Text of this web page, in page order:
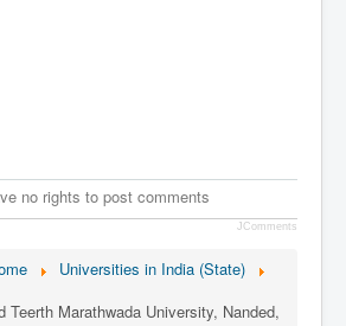
no rights to post comments
JComments
Universities in India (State)
Teerth Marathwada University, Nanded,